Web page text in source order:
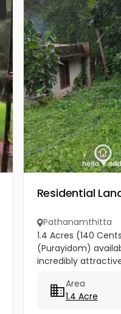
Residential
Pathanamthitta
1.4 Acres (140
(Purayidom)
incredibly attractive
neighbourhood...
Area
1.4 Acre